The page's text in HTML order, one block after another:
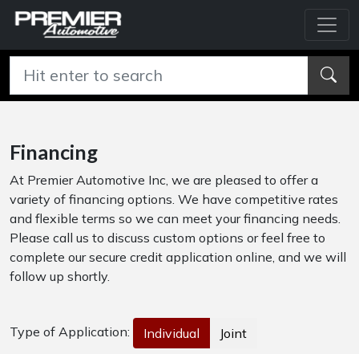
Financing
At Premier Automotive Inc, we are pleased to offer a
variety of financing options. We have competitive rates
and flexible terms so we can meet your financing needs.
Please call us to discuss custom options or feel free to
complete our secure credit application online, and we will
follow up shortly.
Type of Application: Individual Joint